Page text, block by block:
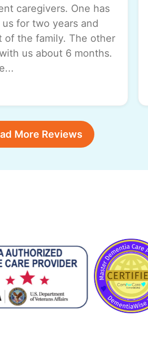
caregivers. One has
for two years and
of the family. The other
us about 6 months.
More Reviews